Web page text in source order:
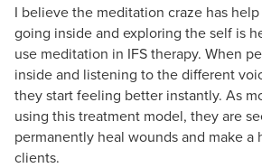
I believe the meditation craze has
going inside and exploring the self is
use meditation in IFS therapy. When
inside and listening to the different
they start feeling better instantly. As
using this treatment model, they are
permanently heal wounds and make
clients.